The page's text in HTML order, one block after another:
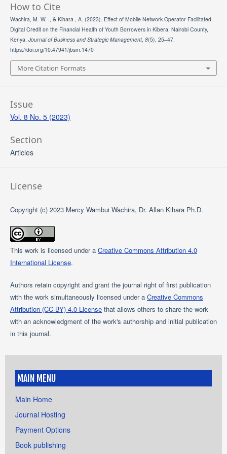
How to Cite
Wachira, M. W. ., & Kihara , A. (2023). Effect of Mobile Network Operator Facilitated
Digital Credit on the Financial Health of Youth Borrowers in Kibera, Nairobi County,
Kenya. Journal of Business and Strategic Management, 8(5), 25–47.
https://doi.org/10.47941/jbsm.1470
More Citation Formats
Issue
Vol. 8 No. 5 (2023)
Section
Articles
License
Copyright (c) 2023 Mercy Wambui Wachira, Dr. Allan Kihara Ph.D.
This work is licensed under a Creative Commons Attribution 4.0
International License.
Authors retain copyright and grant the journal right of first publication
with the work simultaneously licensed under a Creative Commons
Attribution (CC-BY) 4.0 Licensethat allows others to share the work
with an acknowledgment of the work's authorship and initial publication
in this journal.
MAIN MENU
Main Home
Journal Hosting
Payment Options
Book publishing